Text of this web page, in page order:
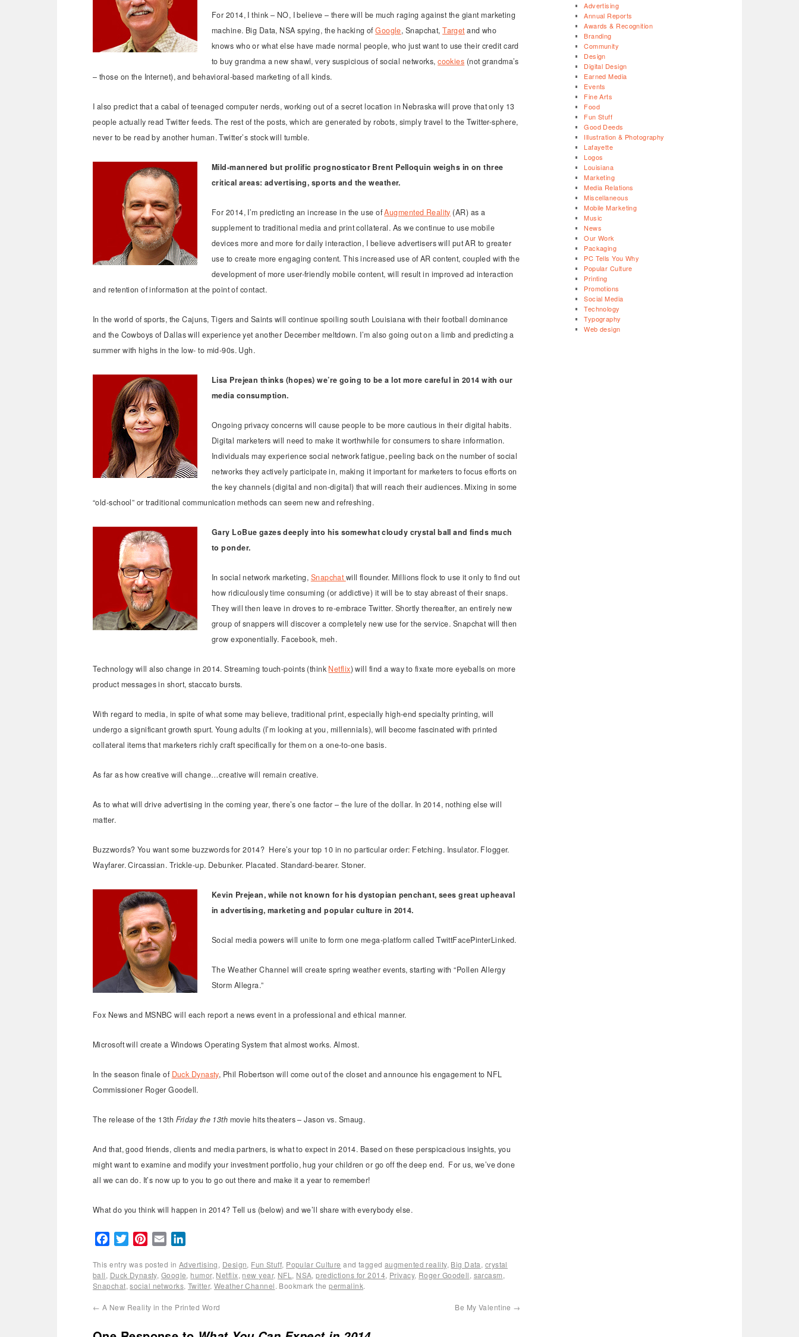
For 2014, I think – NO, I believe – there will be much raging against the giant marketing
machine. Big Data, NSA spying, the hacking ofGoogle, Snapchat,Targetand who
knows who or what else have made normal people, who just want to use their credit card
to buy grandma a new shawl, very suspicious of social networks,cookies (not grandma’s
– those on the Internet), and behavioral-based marketing of all kinds.
I also predict that a cabal of teenaged computer nerds, working out of a secret location in Nebraska will prove that only 13
people actually read Twitter feeds. The rest of the posts, which are generated by robots, simply travel to the Twitter-sphere,
never to be read by another human. Twitter’s stock will tumble.
Mild-mannered but prolific prognosticator Brent Pelloquin weighs in on three
critical areas: advertising, sports and the weather.
For 2014, I’m predicting an increase in the use ofAugmented Reality (AR) as a
supplement to traditional media and print collateral. As we continue to use mobile
devices more and more for daily interaction, I believe advertisers will put AR to greater
use to create more engaging content. This increased use of AR content, coupled with the
development of more user-friendly mobile content, will result in improved ad interaction
and retention of information at the point of contact.
In the world of sports, the Cajuns, Tigers and Saints will continue spoiling south Louisiana with their football dominance
and the Cowboys of Dallas will experience yet another December meltdown. I’m also going out on a limb and predicting a
summer with highs in the low- to mid-90s. Ugh.
Lisa Prejean thinks (hopes) we’re going to be a lot more careful in 2014 with our
media consumption.
Ongoing privacy concerns will cause people to be more cautious in their digital habits.
Digital marketers will need to make it worthwhile for consumers to share information.
Individuals may experience social network fatigue, peeling back on the number of social
networks they actively participate in, making it important for marketers to focus efforts on
the key channels (digital and non-digital) that will reach their audiences. Mixing in some
“old-school” or traditional communication methods can seem new and refreshing.
Gary LoBue gazes deeply into his somewhat cloudy crystal ball and finds much
to ponder.
In social network marketing, Snapchatwill flounder. Millions flock to use it only to find out
how ridiculously time consuming (or addictive) it will be to stay abreast of their snaps.
They will then leave in droves to re-embrace Twitter. Shortly thereafter, an entirely new
group of snappers will discover a completely new use for the service. Snapchat will then
grow exponentially. Facebook, meh.
Technology will also change in 2014. Streaming touch-points (think Netflix) will find a way to fixate more eyeballs on more
product messages in short, staccato bursts.
With regard to media, in spite of what some may believe, traditional print, especially high-end specialty printing, will
undergo a significant growth spurt. Young adults (I’m looking at you, millennials), will become fascinated with printed
collateral items that marketers richly craft specifically for them on a one-to-one basis.
As far as how creative will change…creative will remain creative.
As to what will drive advertising in the coming year, there’s one factor – the lure of the dollar. In 2014, nothing else will
matter.
Buzzwords? You want some buzzwords for 2014? Here’s your top 10 in no particular order: Fetching. Insulator. Flogger.
Wayfarer. Circassian. Trickle-up. Debunker. Placated. Standard-bearer. Stoner.
Kevin Prejean, while not known for his dystopian penchant, sees great upheaval
in advertising, marketing and popular culture in 2014.
Social media powers will unite to form one mega-platform called TwittFacePinterLinked.
The Weather Channel will create spring weather events, starting with “Pollen Allergy
Storm Allegra.”
Fox News and MSNBC will each report a news event in a professional and ethical manner.
Microsoft will create a Windows Operating System that almost works. Almost.
In the season finale of Duck Dynasty, Phil Robertson will come out of the closet and announce his engagement to NFL
Commissioner Roger Goodell.
The release of the 13th Friday the 13th movie hits theaters – Jason vs. Smaug.
And that, good friends, clients and media partners, is what to expect in 2014. Based on these perspicacious insights, you
might want to examine and modify your investment portfolio, hug your children or go off the deep end. For us, we’ve done
all we can do. It’s now up to you to go out there and make it a year to remember!
What do you think will happen in 2014? Tell us (below) and we’ll share with everybody else.
FacebookTwitterPinterest
Email
This entry was posted inAdvertising, Design, Fun Stuff, Popular Culture and taggedaugmented reality, Big Data, crystal
ball, Duck Dynasty, Google, humor, Netflix, new year, NFL , NSA,predictions for 2014, Privacy, Roger Goodell, sarcasm,
Snapchat,social networks, Twitter, Weather Channel. Bookmark thepermalink.
← A New Reality in the Printed Word Be My Valentine →
Advertising
Annual Reports
Awards & Recognition
Branding
Community
Design
Digital Design
Earned Media
Events
Fine Arts
Food
Fun Stuff
Good Deeds
Illustration & Photography
Lafayette
Logos
Louisiana
Marketing
Media Relations
Miscellaneous
Mobile Marketing
Music
News
Our Work
Packaging
PC Tells You Why
Popular Culture
Printing
Promotions
Social Media
Technology
Typography
Web design